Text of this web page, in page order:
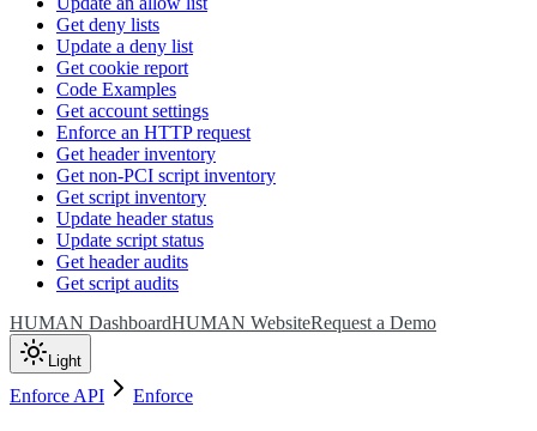
Get deny lists
Update a deny list
Get cookie report
Code Examples
Get account settings
Enforce an HTTP request
Get header inventory
Get non-PCI script inventory
Get script inventory
Update header status
Update script status
Get header audits
Get script audits
HUMAN DashboardHUMAN WebsiteRequest a Demo
Light
Enforce API Enforce